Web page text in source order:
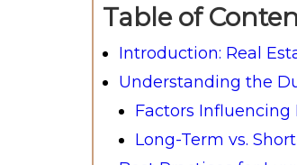
Table of
Introduction: Real
Understanding the
Factors
Long-Term vs.